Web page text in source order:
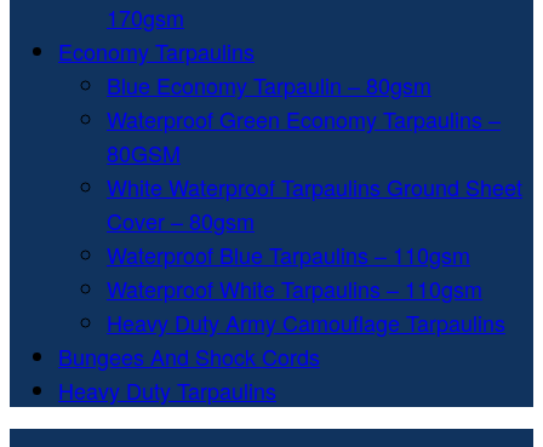
170gsm
Economy Tarpaulins
Blue Economy Tarpaulin – 80gsm
Waterproof Green Economy Tarpaulins –
80GSM
White Waterproof Tarpaulins Ground Sheet
Cover – 80gsm
Waterproof Blue Tarpaulins – 110gsm
Waterproof White Tarpaulins – 110gsm
Heavy Duty Army Camouflage Tarpaulins
Bungees And Shock Cords
Heavy Duty Tarpaulins